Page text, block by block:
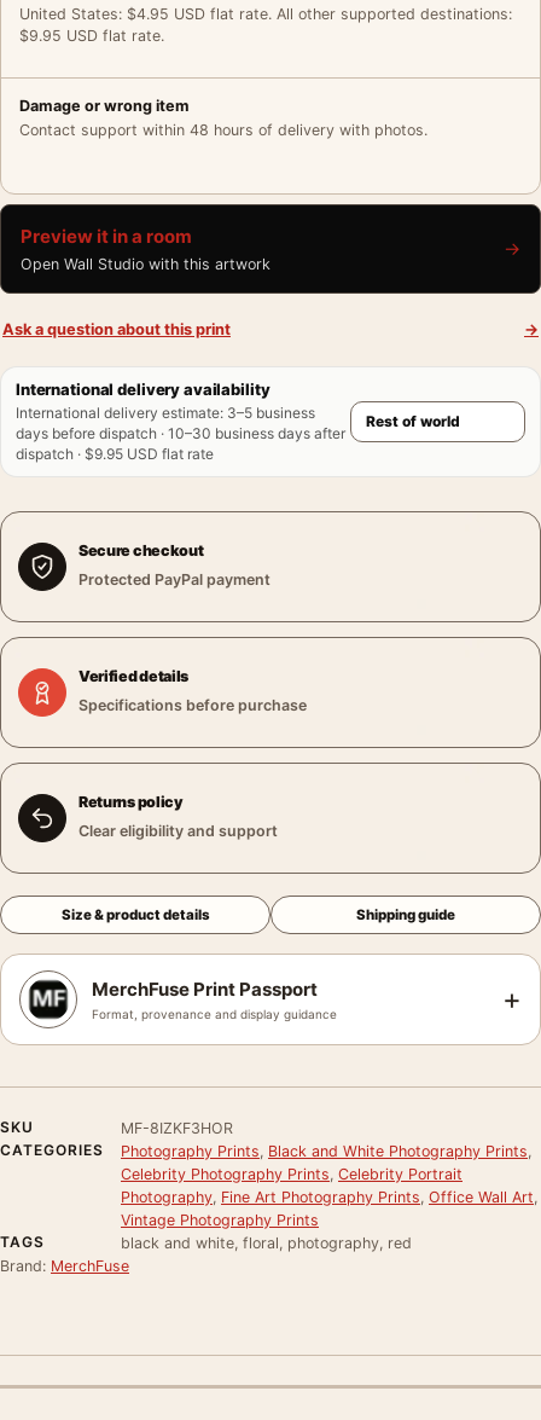
United States: $4.95 USD flat rate. All other supported destinations:
$9.95 USD flat rate.
Damage or wrong item
Contact support within 48 hours of delivery with photos.
Preview it in a room
Open Wall Studio with this artwork
→
Ask a question about this print →
International delivery availability
International delivery estimate: 3–5 business
days before dispatch · 10–30 business days after
dispatch · $9.95 USD flat rate
Secure checkout
Protected PayPal payment
Verified details
Specifications before purchase
Returns policy
Clear eligibility and support
Size & product details Shipping guide
MerchFuse Print Passport
Format, provenance and display guidance +
SKU
MF-8IZKF3HOR
CATEGORIES
Photography Prints Black and White Photography Prints
Celebrity Photography Prints Celebrity Portrait
Photography Fine Art Photography Prints Office Wall Art
Vintage Photography Prints
TAGS
black and white, floral, photography, red
Brand: MerchFuse